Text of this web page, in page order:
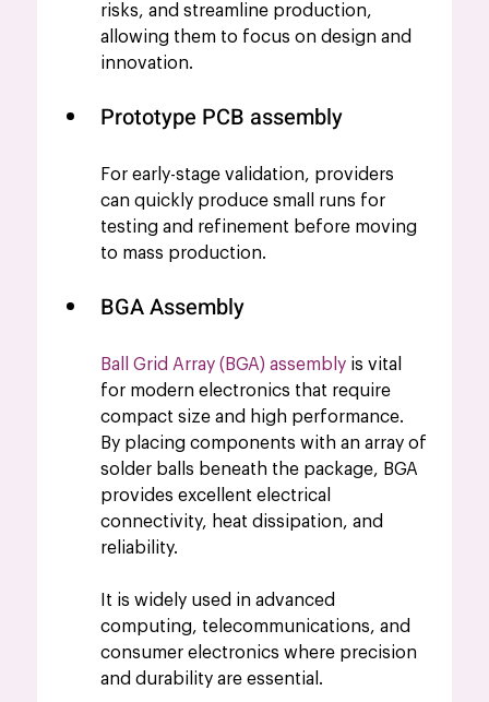
risks, and streamline production,
allowing them to focus on design and
innovation.
Prototype PCB assembly
For early-stage validation, providers
can quickly produce small runs for
testing and refinement before moving
to mass production.
BGA Assembly
Ball Grid Array (BGA) assembly is vital
for modern electronics that require
compact size and high performance.
By placing components with an array of
solder balls beneath the package, BGA
provides excellent electrical
connectivity, heat dissipation, and
reliability.
It is widely used in advanced
computing, telecommunications, and
consumer electronics where precision
and durability are essential.